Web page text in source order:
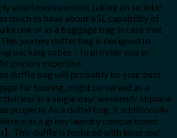
small measurement taking on so little
much as have about 65L capability of
use of as a baggage bag in case that
journey duffel bag is designed to
packing cubes – to provide you an
journey expertise.
duffle bag will probably be your best
for touring, might be served as a
in a single day/ weekend/ airplane
properly. As a duffel bag ,it additionally
as a grimy laundry compartment.
】This duffle is featured with inner end-